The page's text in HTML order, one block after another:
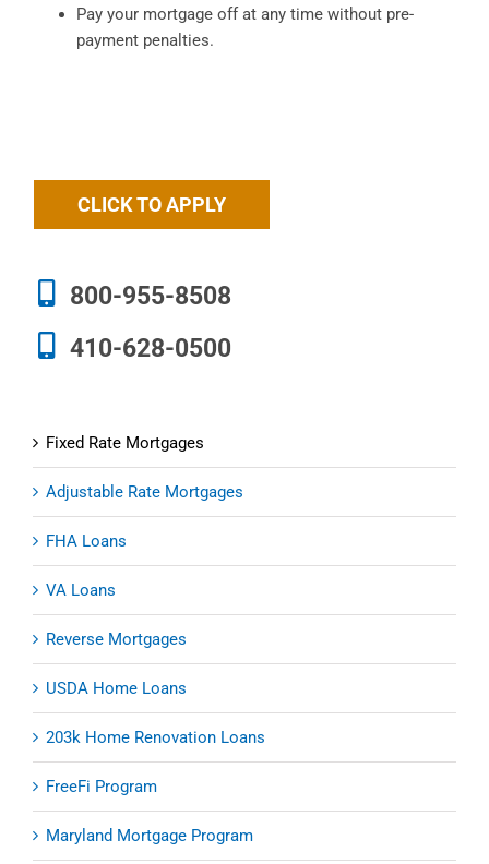
Pay your mortgage off at any time without pre-
payment penalties.
CLICK TO APPLY
800-955-8508
410-628-0500
Fixed Rate Mortgages
Adjustable Rate Mortgages
FHA Loans
VA Loans
Reverse Mortgages
USDA Home Loans
203k Home Renovation Loans
FreeFi Program
Maryland Mortgage Program